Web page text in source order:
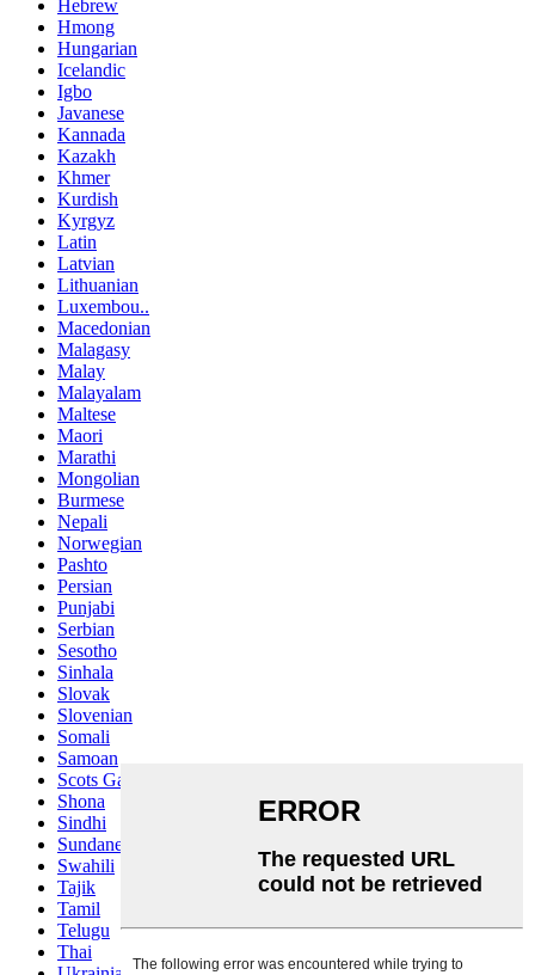
Hebrew
Hmong
Hungarian
Icelandic
Igbo
Javanese
Kannada
Kazakh
Khmer
Kurdish
Kyrgyz
Latin
Latvian
Lithuanian
Luxembou..
Macedonian
Malagasy
Malay
Malayalam
Maltese
Maori
Marathi
Mongolian
Burmese
Nepali
Norwegian
Pashto
Persian
Punjabi
Serbian
Sesotho
Sinhala
Slovak
Slovenian
Somali
Samoan
Scots Gaelic
Shona
Sindhi
Sundanese
Swahili
Tajik
Tamil
Telugu
Thai